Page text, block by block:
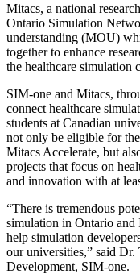
Mitacs, a national
Ontario Simulation
understanding (MOU)
together to enhance
the healthcare simulation
SIM-one and Mitacs,
connect healthcare
students at Canadian
not only be eligible for
Mitacs Accelerate, but
projects that focus on
and innovation with at
“There is tremendous
simulation in Ontario and
help simulation
our universities,” said
Development, SIM-one.